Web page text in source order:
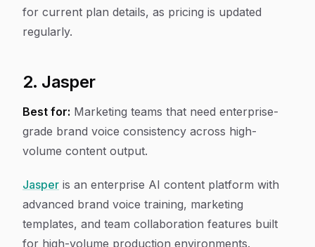
for current plan details, as pricing is updated
regularly.
2. Jasper
Best for: Marketing teams that need enterprise-
grade brand voice consistency across high-
volume content output.
Jasper is an enterprise AI content platform with
advanced brand voice training, marketing
templates, and team collaboration features built
for high-volume production environments.